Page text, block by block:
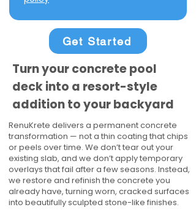
Get Started
Turn your concrete pool
deck into a resort-style
addition to your backyard
RenuKrete delivers a permanent concrete
transformation — not a thin coating that chips
or peels over time. We don’t tear out your
existing slab, and we don’t apply temporary
overlays that fail after a few seasons. Instead,
we restore and refinish the concrete you
already have, turning worn, cracked surfaces
into beautifully sculpted stone-like finishes.